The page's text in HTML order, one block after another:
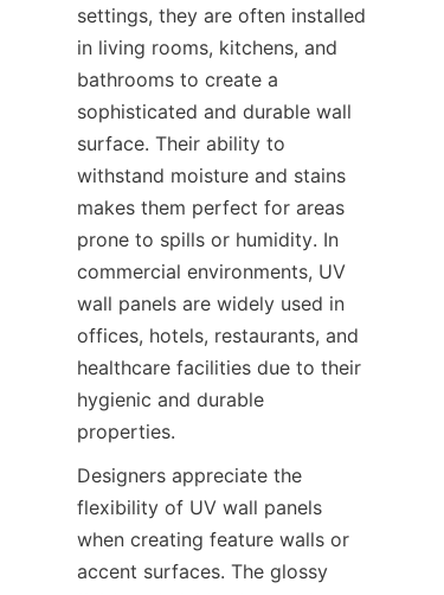
settings, they are often installed
in living rooms, kitchens, and
bathrooms to create a
sophisticated and durable wall
surface. Their ability to
withstand moisture and stains
makes them perfect for areas
prone to spills or humidity. In
commercial environments, UV
wall panels are widely used in
offices, hotels, restaurants, and
healthcare facilities due to their
hygienic and durable
Designers appreciate the
flexibility of UV wall panels
when creating feature walls or
accent surfaces. The glossy